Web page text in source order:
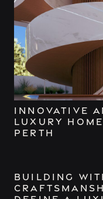
Innovative
Luxury
Perth
Building